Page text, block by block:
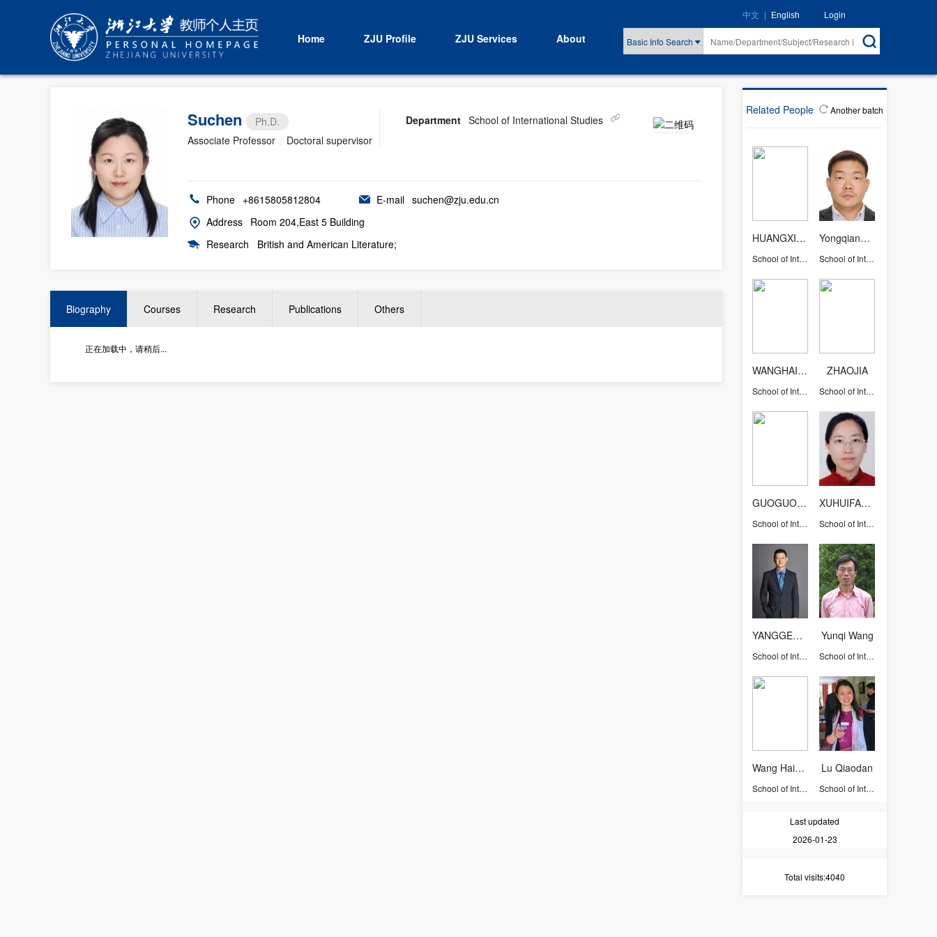
Home ZJU Profile ZJU Services About Basic Info Search
中文 | English Login
Related People Another batch
HUANGXIAOYANG
School of International Studies
Yongqiang Liu
School of International Studies
WANGHAIYAN
School of International Studies
ZHAOJIA
School of International Studies
GUOGUOLIANG
School of International Studies
XUHUIFANG
School of International Studies
YANGGEXIN
School of International Studies
Yunqi Wang
School of International Studies
Wang Haihong
School of International Studies
Lu Qiaodan
School of International Studies
Last updated
2026-01-23
Total visits:4040
Suchen
Ph.D.
Associate Professor
Doctoral supervisor
Department School of International Studies
Phone +8615805812804 E-mail suchen@zju.edu.cn
Address Room 204,East 5 Building
Research
British and American Literature;
Biography Courses Research Publications Others
正在加载中，请稍后...